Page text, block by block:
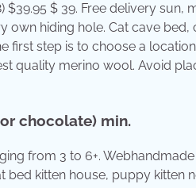
$ 39. Free delivery sun,
own hiding hole. Cat cave
step is to choose a
quality merino wool. Avoid
chocolate) min.
from 3 to 6+.
kitten house, puppy kitten